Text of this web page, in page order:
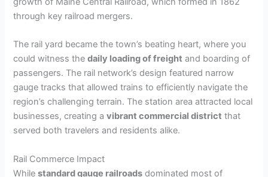
through key railroad mergers.
The rail yard became the town’s beating heart, where you
could witness thedaily loading of freight and boarding of
passengers. The rail network’s design featured narrow
gauge tracks that allowed trains to efficiently navigate the
region’s challenging terrain. The station area attracted local
businesses, creating avibrant commercial district that
served both travelers and residents alike.
Rail Commerce Impact
Whilestandard gauge railroads dominated most of